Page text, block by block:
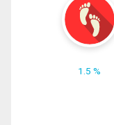
1.5 %